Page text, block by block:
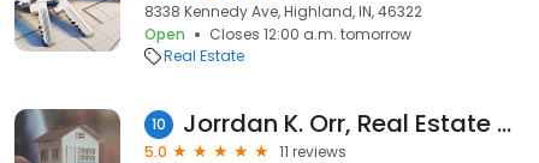
8338 Kennedy Ave, Highland, IN, 46322
Open
Closes 12:00 a.m. tomorrow
Real Estate
10 Jorrdan K. Orr, Real Estate Broker
5.0
11 reviews